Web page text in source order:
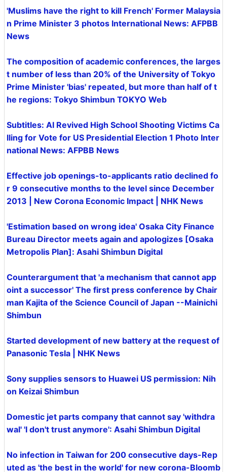
'Muslims have the right to kill French' Former Malaysia
n Prime Minister 3 photos International News: AFPBB
News
The composition of academic conferences, the larges
t number of less than 20% of the University of Tokyo
Prime Minister 'bias' repeated, but more than half of t
he regions: Tokyo Shimbun TOKYO Web
Subtitles: AI Revived High School Shooting Victims Ca
lling for Vote for US Presidential Election 1 Photo Inter
national News: AFPBB News
Effective job openings-to-applicants ratio declined fo
r 9 consecutive months to the level since December
2013 | New Corona Economic Impact | NHK News
'Estimation based on wrong idea' Osaka City Finance
Bureau Director meets again and apologizes [Osaka
Metropolis Plan]: Asahi Shimbun Digital
Counterargument that 'a mechanism that cannot app
oint a successor' The first press conference by Chair
man Kajita of the Science Council of Japan --Mainichi
Shimbun
Started development of new battery at the request of
Panasonic Tesla | NHK News
Sony supplies sensors to Huawei US permission: Nih
on Keizai Shimbun
Domestic jet parts company that cannot say 'withdra
wal' 'I don't trust anymore': Asahi Shimbun Digital
No infection in Taiwan for 200 consecutive days-Rep
uted as 'the best in the world' for new corona-Bloomb